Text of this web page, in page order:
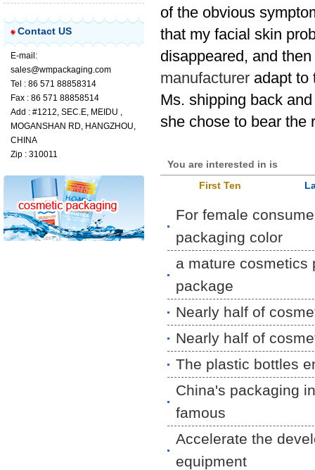
of the obvious
that my facial skin
disappeared, and then
manufacturer adapt to
Ms. shipping back
she chose to bear the
You are interested in is
First Ten
For female
packaging color
a mature cosmetics
package
Nearly half of
Nearly half of
The plastic bottles
China's packaging
famous
Accelerate the
equipment
Contact US
E-mail:
sales@wmpackaging.com
Tel : 86 571 88858314
Fax : 86 571 88858514
Add : #1212, SEC.E, MEIDU ,
MOGANSHAN RD, HANGZHOU,
CHINA
Zip : 310011